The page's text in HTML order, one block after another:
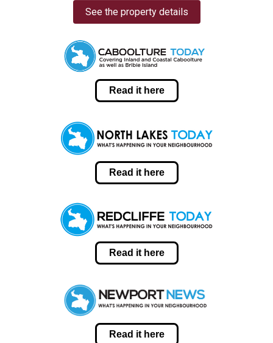
See the property details
Read it here
Read it here
Read it here
Read it here